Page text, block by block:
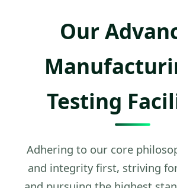
Our
Testing
Adhering to our core
and integrity first, striving